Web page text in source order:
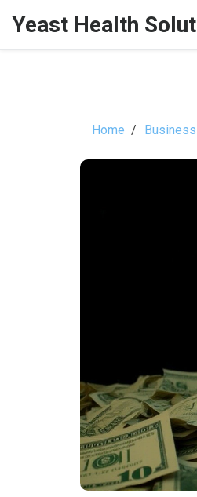
Yeast Health
Home